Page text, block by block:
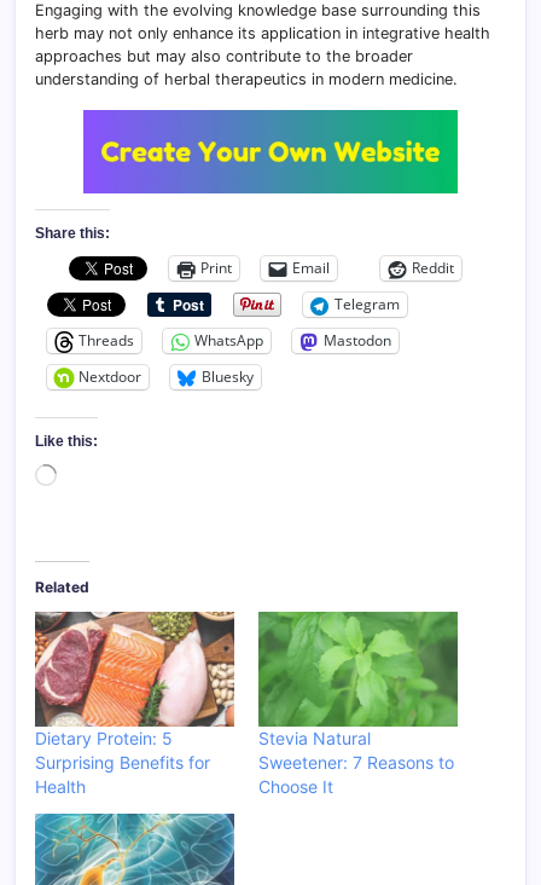
Engaging with the evolving knowledge base surrounding this
herb may not only enhance its application in integrative health
approaches but may also contribute to the broader
understanding of herbal therapeutics in modern medicine.
Share this:
Print Email
Reddit
Telegram
Threads
WhatsApp
Mastodon
Nextdoor
Bluesky
Like this:
Loading…
Related
Dietary Protein: 5
Surprising Benefits for
Health
Stevia Natural
Sweetener: 7 Reasons to
Choose It